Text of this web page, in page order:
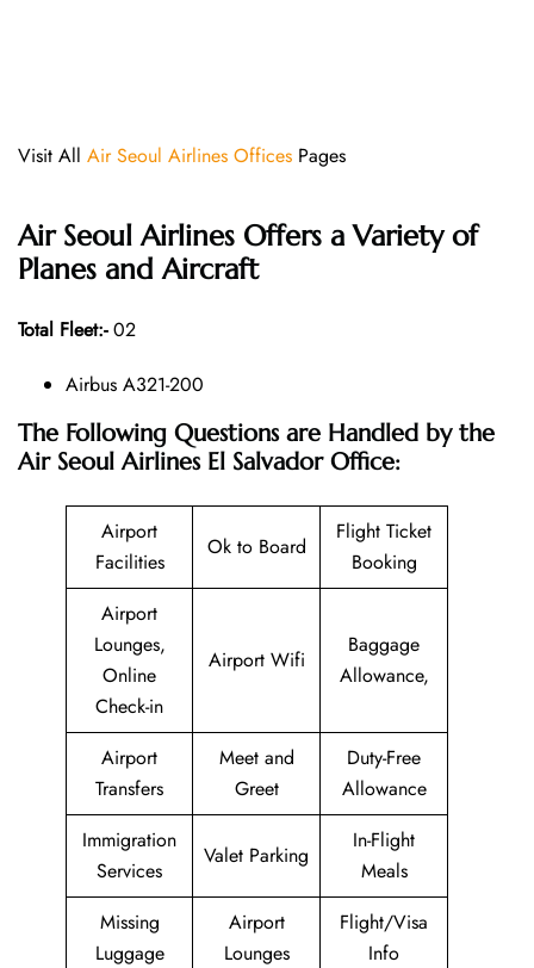
Visit All Air Seoul Airlines Offices Pages
Air Seoul Airlines Offers a Variety of
Planes and Aircraft
Total Fleet:-02
Airbus A321-200
The Following Questions are Handled by the
Air Seoul Airlines El Salvador Office:
Airport
Facilities
Ok to Board
Flight Ticket
Booking
Airport
Lounges,
Online
Check-in
Airport Wifi
Baggage
Allowance,
Airport
Transfers
Meet and
Greet
Duty-Free
Allowance
Immigration
Services
Valet Parking
In-Flight
Meals
Missing
Luggage
Airport
Lounges
Flight/Visa
Info